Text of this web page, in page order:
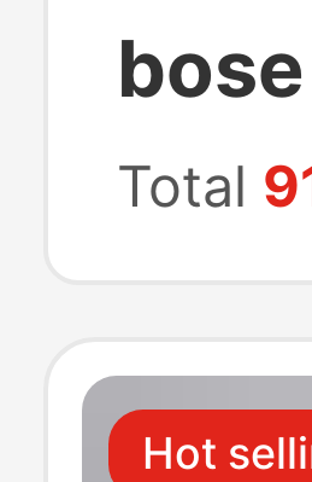
Total
Hot